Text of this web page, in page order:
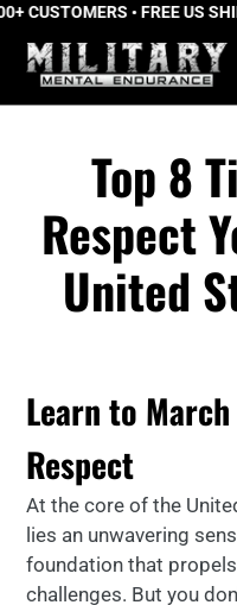
Skip
content
CUSTOMERS • FREE US
Top 8
Respect
United
Learn to
Respect
At the core of the
lies an unwavering
foundation that
challenges. But you